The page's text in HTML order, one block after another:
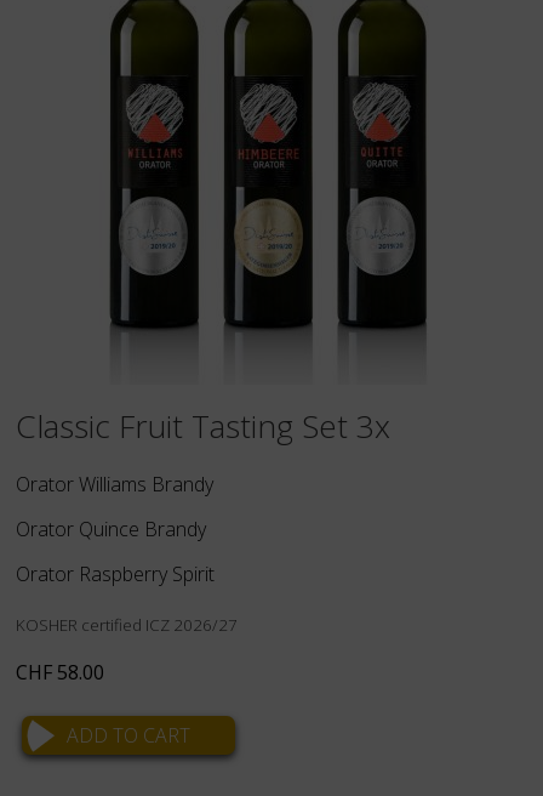
Classic Fruit Tasting Set 3x
Orator Williams Brandy
Orator Quince Brandy
Orator Raspberry Spirit
KOSHER certified ICZ 2026/27
CHF 58.00